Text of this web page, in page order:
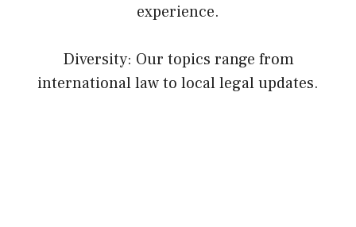
experience.
Diversity: Our topics range from
international law to local legal updates.